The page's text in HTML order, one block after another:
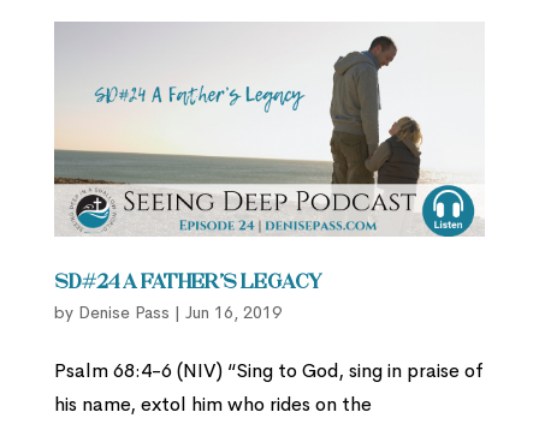
SD#24 A Father’s Legacy
by Denise Pass | Jun 16, 2019
Psalm 68:4-6 (NIV) “Sing to God, sing in praise of
his name, extol him who rides on the